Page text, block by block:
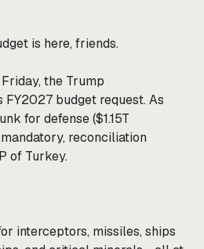
is here, friends.
the Trump
budget request. As
for defense ($1.15T
reconciliation
of Turkey.
interceptors, missiles, ships